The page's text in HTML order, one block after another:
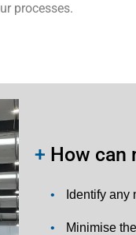
processes.
+ How can
• Identify any
• Minimise